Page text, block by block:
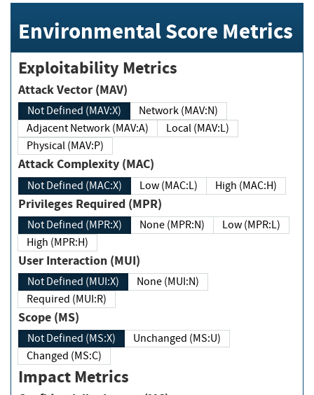
Environmental Score Metrics
Exploitability Metrics
Attack Vector (MAV)
Not Defined (MAV:X)
Network (MAV:N)
Adjacent Network (MAV:A)
Local (MAV:L)
Physical (MAV:P)
Attack Complexity (MAC)
Not Defined (MAC:X) Low (MAC:L) High (MAC:H)
Privileges Required (MPR)
Not Defined (MPR:X) None (MPR:N)
Low (MPR:L)
High (MPR:H)
User Interaction (MUI)
Not Defined (MUI:X)
None (MUI:N)
Required (MUI:R)
Scope (MS)
Not Defined (MS:X)
Unchanged (MS:U)
Changed (MS:C)
Impact Metrics